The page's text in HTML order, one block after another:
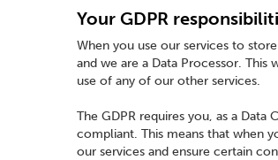
Your GDPR
When you use our services to
and we are a Data Processor.
use of any of our other services.
The GDPR requires you, as a
compliant. This means that when
our services and ensure certain